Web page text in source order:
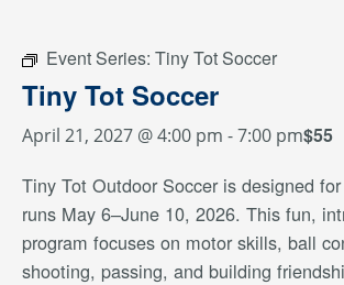
Event Series: Tiny Tot Soccer
Tiny Tot Soccer
April 21, 2027 @ 4:00 pm -7:00 pm$55
Tiny Tot Outdoor Soccer is designed
runs May 6–June 10, 2026. This fun,
program focuses on motor skills, ball
shooting, passing, and building